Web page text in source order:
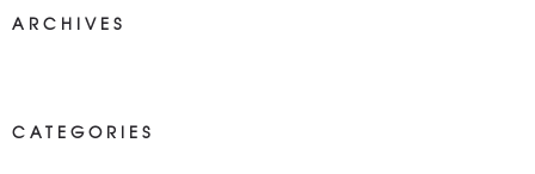
ARCHIVES
CATEGORIES